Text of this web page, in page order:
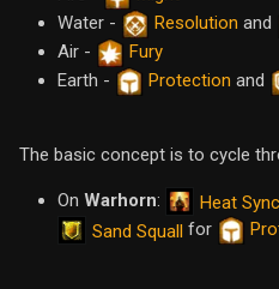
Water -
Resolution and
Air -
Fury
Earth -
Protection and
The basic concept is to cycle
On Warhorn: Heat Sync
Sand Squall for